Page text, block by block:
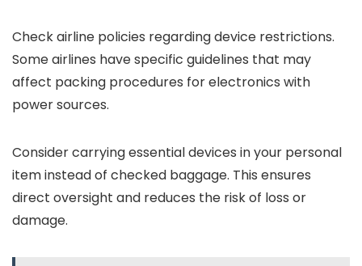
Check airline policies regarding device restrictions.
Some airlines have specific guidelines that may
affect packing procedures for electronics with
power sources.
Consider carrying essential devices in your personal
item instead of checked baggage. This ensures
direct oversight and reduces the risk of loss or
damage.